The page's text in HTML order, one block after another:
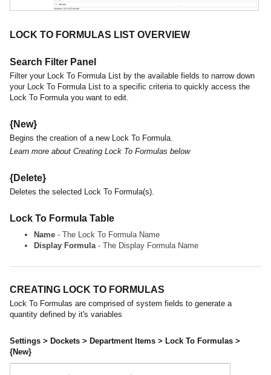
LOCK TO FORMULAS LIST OVERVIEW
Search Filter Panel
Filter your Lock To Formula List by the available fields to narrow down
your Lock To Formula List to a specific criteria to quickly access the
Lock To Formula you want to edit.
{New}
Begins the creation of a new Lock To Formula.
Learn more about Creating Lock To Formulas below
{Delete}
Deletes the selected Lock To Formula(s).
Lock To Formula Table
Name - The Lock To Formula Name
Display Formula- The Display Formula Name
CREATING LOCK TO FORMULAS
Lock To Formulas are comprised of system fields to generate a
quantity defined by it's variables
Settings > Dockets > Department Items > Lock To Formulas >
{New}